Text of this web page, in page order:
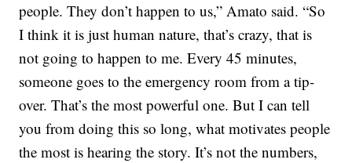
people. They don’t happen to us,” Amato said. “So
I think it is just human nature, that’s crazy, that is
not going to happen to me. Every 45 minutes,
someone goes to the emergency room from a tip-
over. That’s the most powerful one. But I can tell
you from doing this so long, what motivates people
the most is hearing the story. It’s not the numbers,